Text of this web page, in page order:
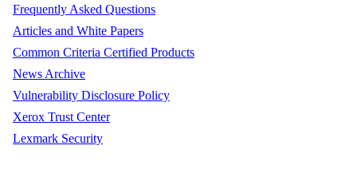
Frequently Asked Questions
Articles and White Papers
Common Criteria Certified Products
News Archive
Vulnerability Disclosure Policy
Xerox Trust Center
Lexmark Security